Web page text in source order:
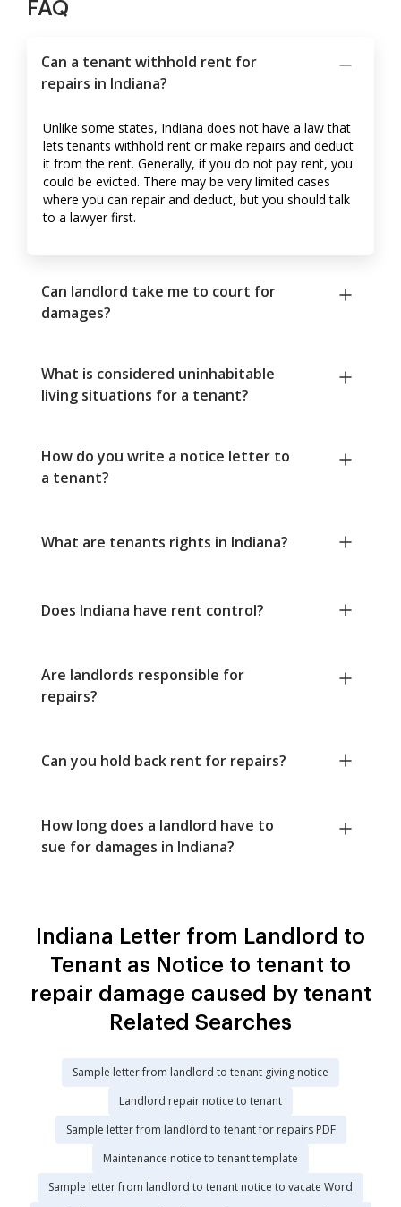
FAQ
Can a tenant withhold rent for
repairs in Indiana?
Unlike some states, Indiana does not have a law that
lets tenants withhold rent or make repairs and deduct
it from the rent. Generally, if you do not pay rent, you
could be evicted. There may be very limited cases
where you can repair and deduct, but you should talk
to a lawyer first.
Can landlord take me to court for
damages?
What is considered uninhabitable
living situations for a tenant?
How do you write a notice letter to
a tenant?
What are tenants rights in Indiana?
Does Indiana have rent control?
Are landlords responsible for
repairs?
Can you hold back rent for repairs?
How long does a landlord have to
sue for damages in Indiana?
Indiana Letter from Landlord to
Tenant as Notice to tenant to
repair damage caused by tenant
Related Searches
Sample letter from landlord to tenant giving notice
Landlord repair notice to tenant
Sample letter from landlord to tenant for repairs PDF
Maintenance notice to tenant template
Sample letter from landlord to tenant notice to vacate Word